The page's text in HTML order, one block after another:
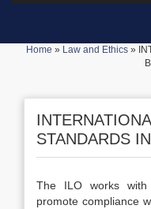
Home » Law and Ethics »
STANDARDS
The ILO works
promote compliance